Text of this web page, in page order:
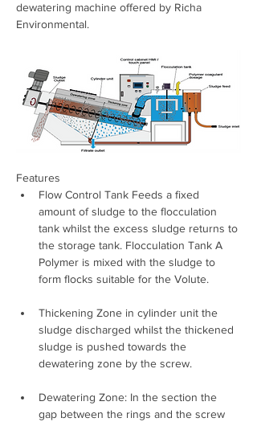
dewatering machine offered by Richa
Environmental.
Features
Flow Control Tank Feeds a fixed
amount of sludge to the flocculation
tank whilst the excess sludge returns to
the storage tank. Flocculation Tank A
Polymer is mixed with the sludge to
form flocks suitable for the Volute.
Thickening Zone in cylinder unit the
sludge discharged whilst the thickened
sludge is pushed towards the
dewatering zone by the screw.
Dewatering Zone: In the section the
gap between the rings and the screw